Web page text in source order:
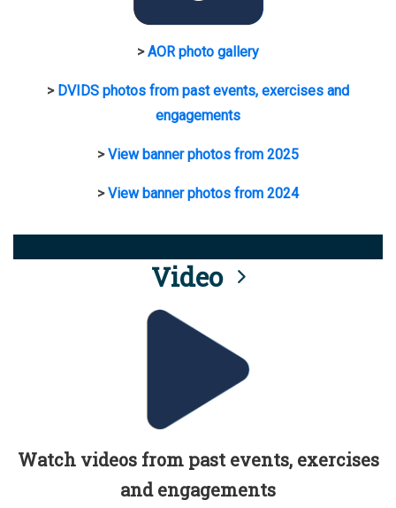
>AOR photo gallery
> DVIDS photos from past events, exercises and
engagements
>View banner photos from 2025
>View banner photos from 2024
Video
Watch videos from past events, exercises
and engagements